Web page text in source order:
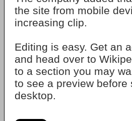
the site from mobile
increasing clip.
Editing is easy. Get an
and head over to
to a section you may
to see a preview
desktop.